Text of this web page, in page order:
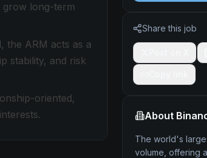
grow long-term
the ARM acts as a
stability, and risk
oriented,
Share this job
About
The world's
volume, offering